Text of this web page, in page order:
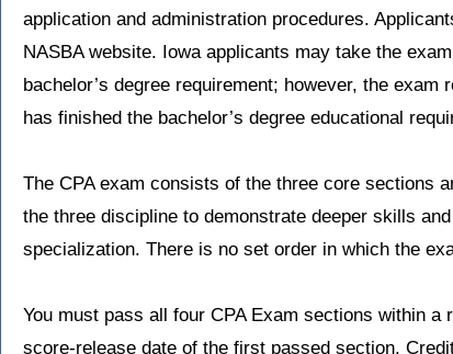
application and administration procedures.
NASBA website. Iowa applicants may take the
bachelor’s degree requirement; however, the
has finished the bachelor’s degree educational
The CPA exam consists of the three core sections
the three discipline to demonstrate deeper skills
specialization. There is no set order in which the
You must pass all four CPA Exam sections within a
score-release date of the first passed section.